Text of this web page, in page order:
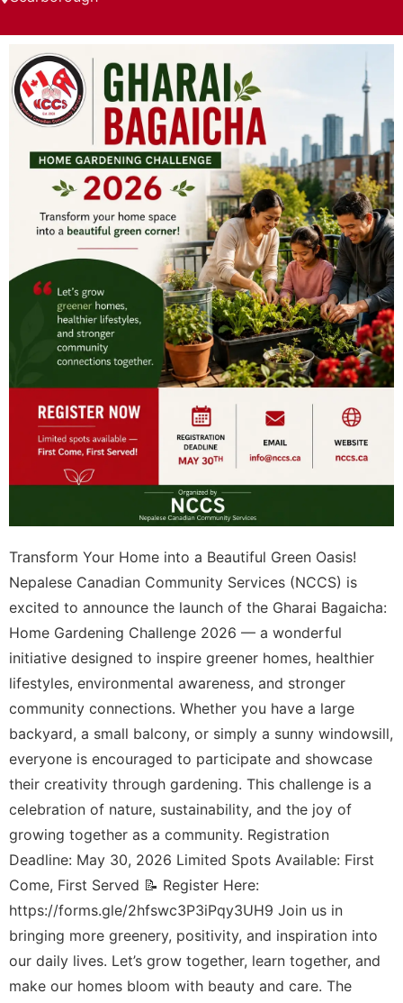
Transform Your Home into a Beautiful Green Oasis!
Nepalese Canadian Community Services (NCCS) is
excited to announce the launch of the Gharai Bagaicha:
Home Gardening Challenge 2026 — a wonderful
initiative designed to inspire greener homes, healthier
lifestyles, environmental awareness, and stronger
community connections. Whether you have a large
backyard, a small balcony, or simply a sunny windowsill,
everyone is encouraged to participate and showcase
their creativity through gardening. This challenge is a
celebration of nature, sustainability, and the joy of
growing together as a community. Registration
Deadline: May 30, 2026 Limited Spots Available: First
Come, First Served 📝 Register Here:
https://forms.gle/2hfswc3P3iPqy3UH9 Join us in
bringing more greenery, positivity, and inspiration into
our daily lives. Let’s grow together, learn together, and
make our homes bloom with beauty and care. The